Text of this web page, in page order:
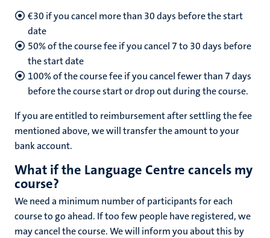
€30 if you cancel more than 30 days before the start
date
50% of the course fee if you cancel 7 to 30 days before
the start date
100% of the course fee if you cancel fewer than 7 days
before the course start or drop out during the course.
If you are entitled to reimbursement after settling the fee
mentioned above, we will transfer the amount to your
bank account.
What if the Language Centre cancels my
course?
We need a minimum number of participants for each
course to go ahead. If too few people have registered, we
may cancel the course. We will inform you about this by